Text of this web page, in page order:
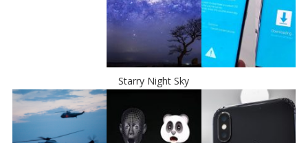
Starry Night Sky